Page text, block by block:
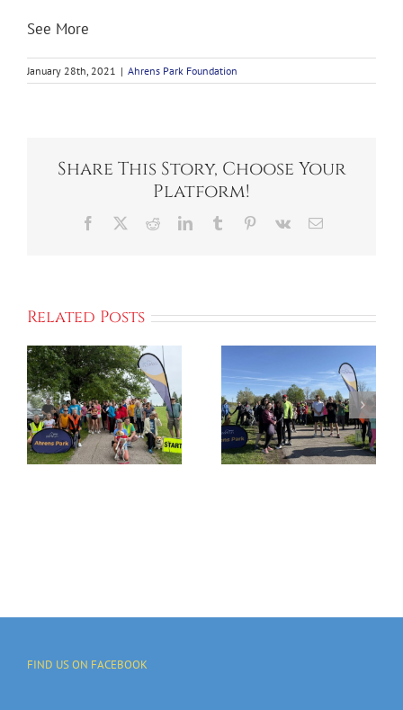
See More
January 28th, 2021 | Ahrens Park Foundation
Share This Story, Choose Your
Platform!
Facebook RedditLinkedInTumblr Pinterest
Vk Email
Related Posts
Ahrens Park
Run Is
Growing
Each Week
Join Us!
FIND US ON FACEBOOK